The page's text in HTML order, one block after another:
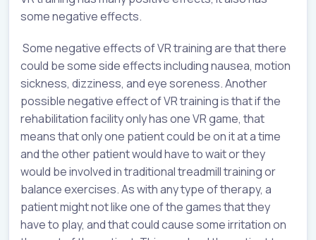
some negative effects.
Some negative effects of VR training are that there
could be some side effects including nausea, motion
sickness, dizziness, and eye soreness. Another
possible negative effect of VR training is that if the
rehabilitation facility only has one VR game, that
means that only one patient could be on it at a time
and the other patient would have to wait or they
would be involved in traditional treadmill training or
balance exercises. As with any type of therapy, a
patient might not like one of the games that they
have to play, and that could cause some irritation on